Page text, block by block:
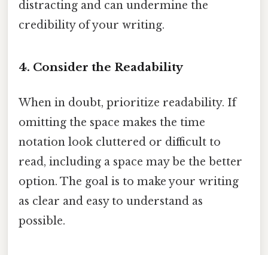
distracting and can undermine the
credibility of your writing.
4. Consider the Readability
When in doubt, prioritize readability. If
omitting the space makes the time
notation look cluttered or difficult to
read, including a space may be the better
option. The goal is to make your writing
as clear and easy to understand as
possible.